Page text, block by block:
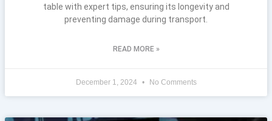
table with expert tips, ensuring its longevity and
preventing damage during transport.
READ MORE »
December 1, 2024 No Comments